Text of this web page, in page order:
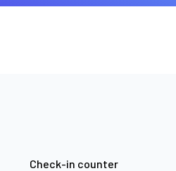
Check-in counter